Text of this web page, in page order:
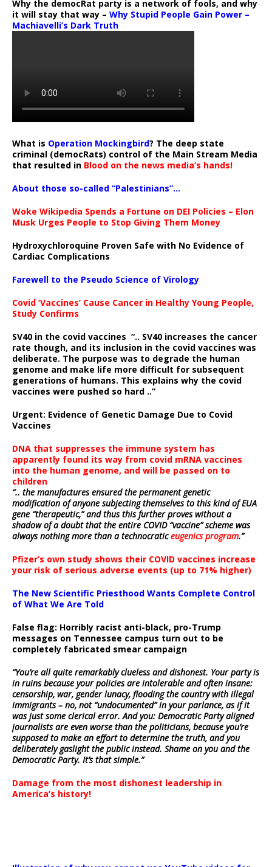
Why the democRat party is a network of fools, and why
it will stay that way – Why Stupid People Gain Power –
Machiavelli’s Dark Truth
What is Operation Mockingbird? The deep state
criminal (democRats) control of the Main Stream Media
that resulted in Blood on the news media’s hands!
About those so-called “Palestinians”…
Woke Wikipedia Spends a Fortune on DEI Policies – Elon
Musk Urges People to Stop Giving Them Money
Hydroxychloroquine Proven Safe with No Evidence of
Cardiac Complications
Farewell to the Pseudo Science of Virology
Covid ‘Vaccines’ Cause Cancer in Healthy Young People,
Study Confirms
SV40 in the covid vaccines “.. SV40 increases the cancer
rate though, and its inclusion in the covid vaccines was
deliberate. The purpose was to degrade the human
genome and make life more difficult for subsequent
generations of humans. This explains why the covid
vaccines were pushed so hard ..”
Urgent: Evidence of Genetic Damage Due to Covid
Vaccines
DNA that suppresses the immune system has
apparently found its way from covid mRNA vaccines
into the human genome, and will be passed on to
children
“.. the manufactures ensured the permanent genetic
modification of anyone subjecting themselves to this kind of EUA
gene “therapeutic,” and thus this further proves without a
shadow of a doubt that the entire COVID “vaccine” scheme was
always nothing more than a technocraticeugenics program.”
Pfizer’s own study shows their COVID vaccines increase
your risk of serious adverse events (up to 71% higher)
The New Scientific Priesthood Wants Complete Control
of What We Are Told
False flag: Horribly racist anti-black, pro-Trump
messages on Tennessee campus turn out to be
completely fabricated smear campaign
“You’re all quite remarkably clueless and dishonest. Your party is
in ruins because your policies are intolerable and often insane:
censorship, war, gender lunacy, flooding the country with illegal
immigrants – no, not “undocumented” in your parlance, as if it
was just some clerical error. And you: Democratic Party aligned
journalists are even worse than the politicians, because you’re
supposed to make an effort to determine the truth, and you
deliberately gaslight the public instead. Shame on you and the
Democratic Party. It’s that simple.”
Damage from the most dishonest leadership in
America’s history!